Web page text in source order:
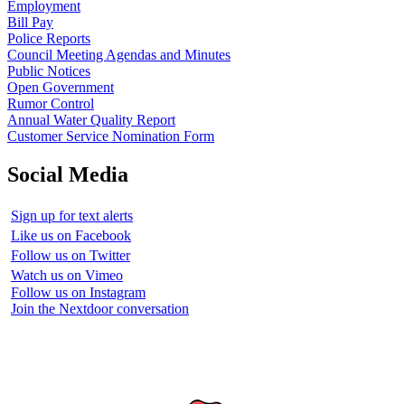
Employment
Bill Pay
Police Reports
Council Meeting Agendas and Minutes
Public Notices
Open Government
Rumor Control
Annual Water Quality Report
Customer Service Nomination Form
Social Media
Sign up for text alerts
Like us on Facebook
Follow us on Twitter
Watch us on Vimeo
Follow us on Instagram
Join the Nextdoor conversation